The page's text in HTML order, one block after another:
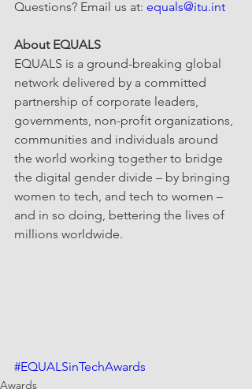
Questions? Email us at: equals@itu.int
About EQUALS
EQUALS is a ground-breaking global
network delivered by a committed
partnership of corporate leaders,
governments, non-profit organizations,
communities and individuals around
the world working together to bridge
the digital gender divide – by bringing
women to tech, and tech to women –
and in so doing, bettering the lives of
millions worldwide.
#EQUALSinTechAwards
Awards